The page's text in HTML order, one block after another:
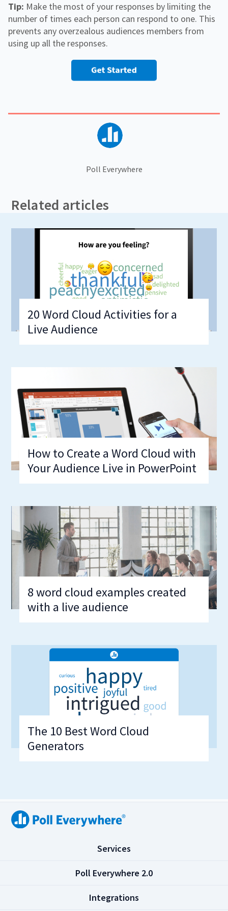
Tip: Make the most of your responses by limiting the
number of times each person can respond to one. This
prevents any overzealous audiences members from
using up all the responses.
Poll Everywhere
Related articles
20 Word Cloud Activities for a
Live Audience
How to Create a Word Cloud with
Your Audience Live in PowerPoint
8 word cloud examples created
with a live audience
The 10 Best Word Cloud
Generators
Services
l
c
Poll Everywhere 2.0(
Integrations